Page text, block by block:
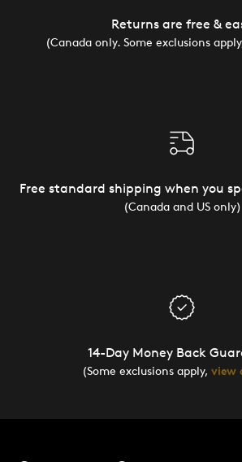
Returns are free &
(Canada only. Some exclusions
Free standard shipping when you
(Canada and US only)
14-Day Money Back
(Some exclusions apply, view